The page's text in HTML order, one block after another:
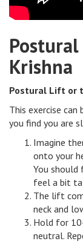
Krishna
Postural Lift or
This exercise
you find you are
Imagine
onto your
You
feel a bit
The lift
neck and
Hold for
neutral.